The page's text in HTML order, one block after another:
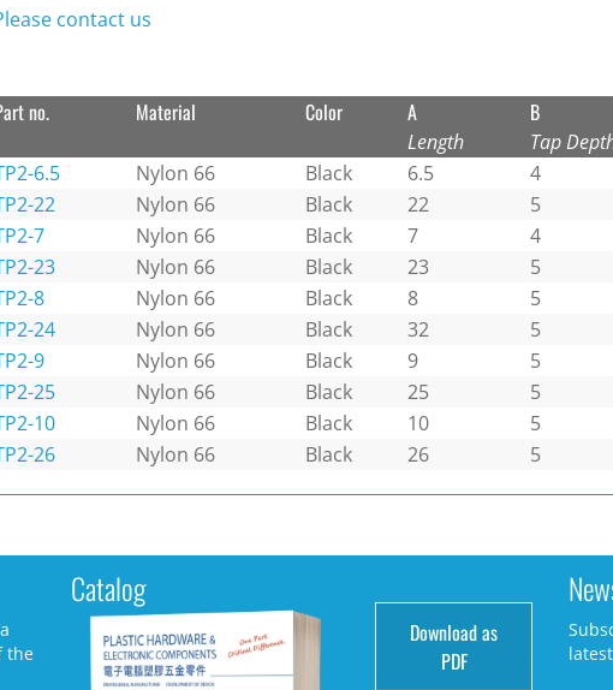
contact us
no. Material Color A
Length
B
Tap
6.5 Nylon 66 Black 6.5 4
22
Nylon 66 Black 22 5
7
Nylon 66 Black 7 4
23
Nylon 66 Black 23 5
8
Nylon 66 Black 8 5
24
Nylon 66 Black 32 5
9
Nylon 66 Black 9 5
25
Nylon 66 Black 25 5
10
Nylon 66 Black 10 5
26
Nylon 66 Black 26 5
the
Catalog
Download as
PDF